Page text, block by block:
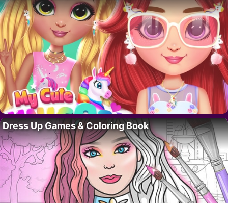
Dress Up Games & Coloring Book